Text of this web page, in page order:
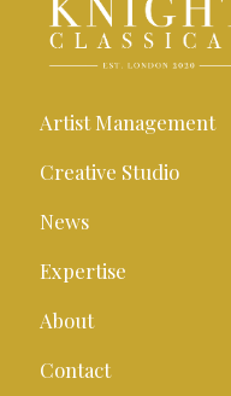
Artist Management
Creative Studio
News
Expertise
About
Contact